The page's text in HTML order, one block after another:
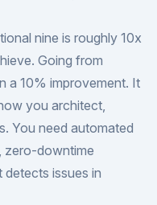
nine is roughly 10x
Going from
a 10% improvement. It
you architect,
You need automated
zero-downtime
issues in